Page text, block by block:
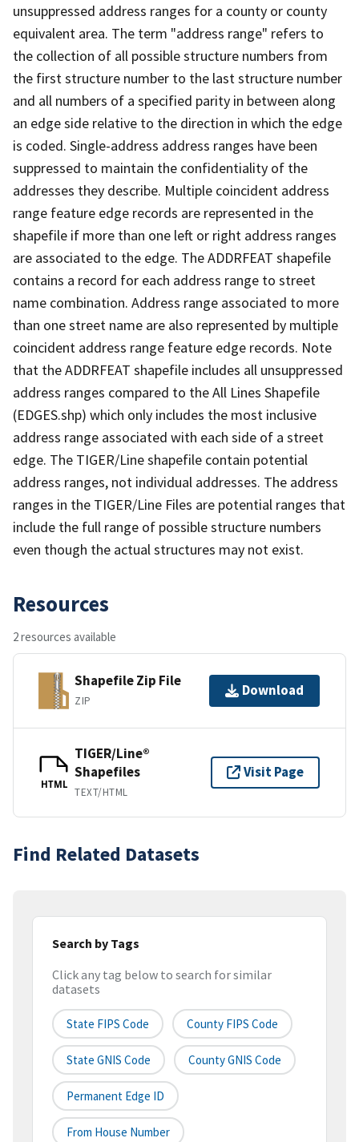
unsuppressed address ranges for a county or county
equivalent area. The term "address range" refers to
the collection of all possible structure numbers from
the first structure number to the last structure number
and all numbers of a specified parity in between along
an edge side relative to the direction in which the edge
is coded. Single-address address ranges have been
suppressed to maintain the confidentiality of the
addresses they describe. Multiple coincident address
range feature edge records are represented in the
shapefile if more than one left or right address ranges
are associated to the edge. The ADDRFEAT shapefile
contains a record for each address range to street
name combination. Address range associated to more
than one street name are also represented by multiple
coincident address range feature edge records. Note
that the ADDRFEAT shapefile includes all unsuppressed
address ranges compared to the All Lines Shapefile
(EDGES.shp) which only includes the most inclusive
address range associated with each side of a street
edge. The TIGER/Line shapefile contain potential
address ranges, not individual addresses. The address
ranges in the TIGER/Line Files are potential ranges that
include the full range of possible structure numbers
even though the actual structures may not exist.
Resources
2 resources available
Shapefile Zip File
ZIP
Download
HTML
TIGER/Line®
Shapefiles
TEXT/HTML
Visit Page
Find Related Datasets
Search by Tags
Click any tag below to search for similar
datasets
State FIPS Code County FIPS Code
State GNIS Code County GNIS Code
Permanent Edge ID
From House Number